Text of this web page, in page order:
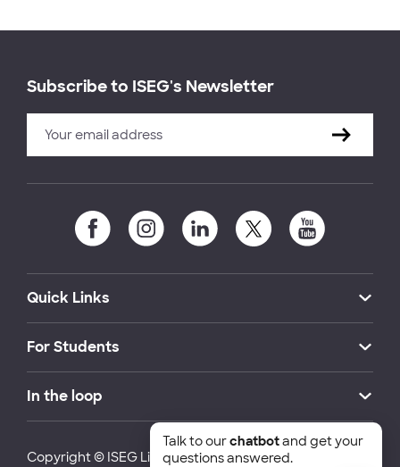
Subscribe to ISEG's Newsletter
Quick Links
For Students
In the loop
Copyright © ISEG Lisbon School of Economics and
Talk to ourchatbotand get your
questions answered.